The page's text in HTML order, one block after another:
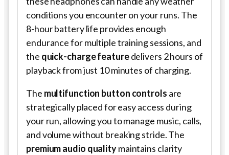
conditions you encounter on your runs. The
8-hour battery life provides enough
endurance for multiple training sessions, and
the quick-charge featuredelivers 2 hours of
playback from just 10 minutes of charging.
The multifunction button controls are
strategically placed for easy access during
your run, allowing you to manage music, calls,
and volume without breaking stride. The
premium audio qualitymaintains clarity